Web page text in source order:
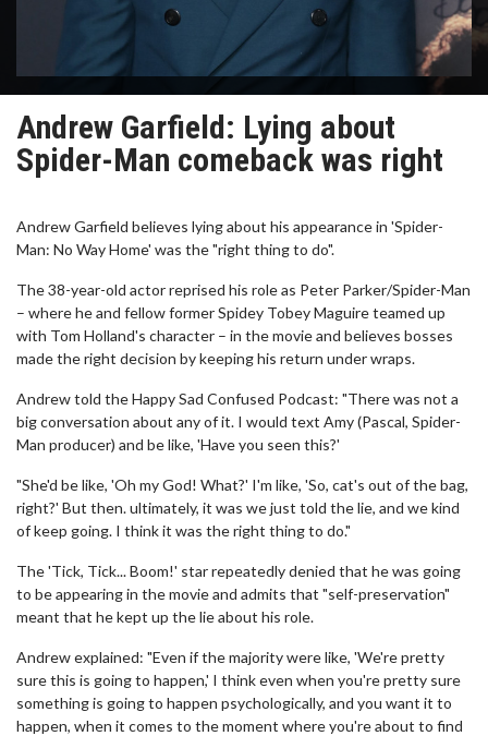
Andrew Garfield: Lying about
Spider-Man comeback was right
Andrew Garfield believes lying about his appearance in 'Spider-
Man: No Way Home' was the "right thing to do".
The 38-year-old actor reprised his role as Peter Parker/Spider-Man
– where he and fellow former Spidey Tobey Maguire teamed up
with Tom Holland's character – in the movie and believes bosses
made the right decision by keeping his return under wraps.
Andrew told the Happy Sad Confused Podcast: "There was not a
big conversation about any of it. I would text Amy (Pascal, Spider-
Man producer) and be like, 'Have you seen this?'
"She'd be like, 'Oh my God! What?' I'm like, 'So, cat's out of the bag,
right?' But then. ultimately, it was we just told the lie, and we kind
of keep going. I think it was the right thing to do."
The 'Tick, Tick... Boom!' star repeatedly denied that he was going
to be appearing in the movie and admits that "self-preservation"
meant that he kept up the lie about his role.
Andrew explained: "Even if the majority were like, 'We're pretty
sure this is going to happen,' I think even when you're pretty sure
something is going to happen psychologically, and you want it to
happen, when it comes to the moment where you're about to find